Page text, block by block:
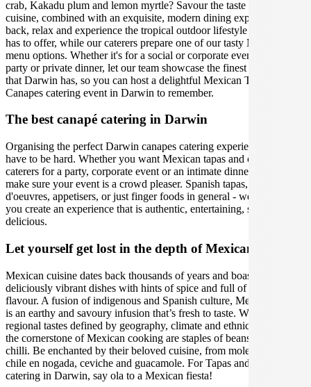
crab, Kakadu plum and lemon myrtle? Savour the taste of the local
cuisine, combined with an exquisite, modern dining experience. Sit
back, relax and experience the tropical outdoor lifestyle that Darwin
has to offer, while our caterers prepare one of our tasty Mexican
menu options. Whether it's for a social or corporate event, birthday
party or private dinner, let our team showcase the finest ingredients
that Darwin has, so you can host a delightful Mexican Tapas and
Canapes catering event in Darwin to remember.
The best canapé catering in Darwin
Organising the perfect Darwin canapes catering experience doesn't
have to be hard. Whether you want Mexican tapas and canapes
caterers for a party, corporate event or an intimate dinner, we will
make sure your event is a crowd pleaser. Spanish tapas, hors
d'oeuvres, appetisers, or just finger foods in general - we will help
you create an experience that is authentic, entertaining, stylish, and
delicious.
Let yourself get lost in the depth of Mexican cuisine
Mexican cuisine dates back thousands of years and boasts
deliciously vibrant dishes with hints of spice and full of depth of
flavour. A fusion of indigenous and Spanish culture, Mexican food
is an earthy and savoury infusion that’s fresh to taste. With distinct
regional tastes defined by geography, climate and ethnic makeup,
the cornerstone of Mexican cooking are staples of beans, corn and
chilli. Be enchanted by their beloved cuisine, from mole to tacos,
chile en nogada, ceviche and guacamole. For Tapas and Canapes
catering in Darwin, say ola to a Mexican fiesta!